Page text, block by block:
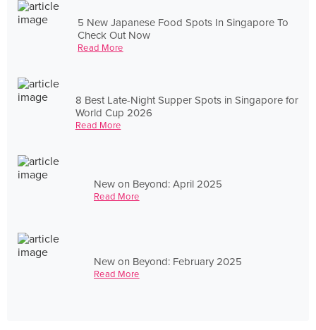
5 New Japanese Food Spots In Singapore To
Check Out Now
Read More
8 Best Late-Night Supper Spots in Singapore for
World Cup 2026
Read More
New on Beyond: April 2025
Read More
New on Beyond: February 2025
Read More